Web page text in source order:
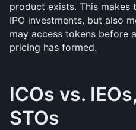
product exists. This makes
IPO investments, but also
may access tokens before
pricing has formed.
ICOs vs.
STOs